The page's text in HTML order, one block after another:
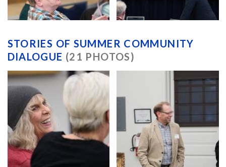
STORIES OF SUMMER COMMUNITY
DIALOGUE (21 PHOTOS)